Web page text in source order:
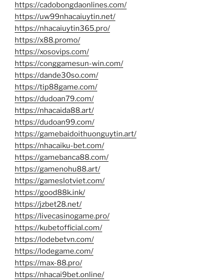
https://cadobongdaonlines.com/
https://uw99nhacaiuytin.net/
https://nhacaiuytin365.pro/
https://x88.promo/
https://xosovips.com/
https://conggamesun-win.com/
https://dande30so.com/
https://tip88game.com/
https://dudoan79.com/
https://nhacaida88.art/
https://dudoan99.com/
https://gamebaidoithuonguytin.art/
https://nhacaiku-bet.com/
https://gamebanca88.com/
https://gamenohu88.art/
https://gameslotviet.com/
https://good88k.ink/
https://jzbet28.net/
https://livecasinogame.pro/
https://kubetofficial.com/
https://lodebetvn.com/
https://lodegame.com/
https://max-88.pro/
https://nhacai9bet.online/